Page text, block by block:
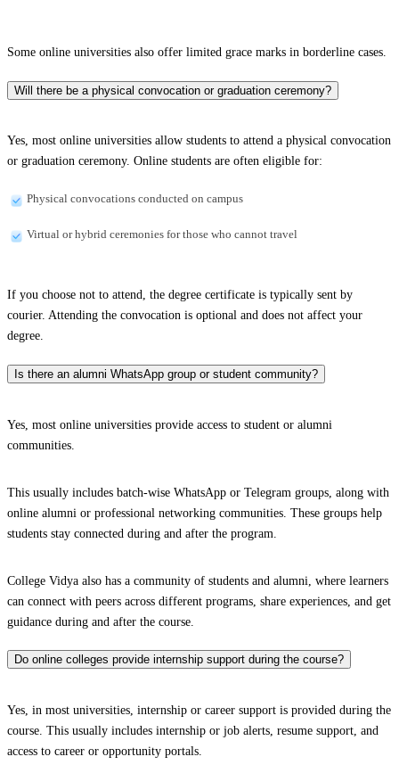
Some online universities also offer limited grace marks in borderline cases.
Will there be a physical convocation or graduation ceremony?
Yes, most online universities allow students to attend a physical convocation
or graduation ceremony. Online students are often eligible for:
Physical convocations conducted on campus
Virtual or hybrid ceremonies for those who cannot travel
If you choose not to attend, the degree certificate is typically sent by
courier. Attending the convocation is optional and does not affect your
degree.
Is there an alumni WhatsApp group or student community?
Yes, most online universities provide access to student or alumni
communities.
This usually includes batch-wise WhatsApp or Telegram groups, along with
online alumni or professional networking communities. These groups help
students stay connected during and after the program.
College Vidya also has a community of students and alumni, where learners
can connect with peers across different programs, share experiences, and get
guidance during and after the course.
Do online colleges provide internship support during the course?
Yes, in most universities, internship or career support is provided during the
course. This usually includes internship or job alerts, resume support, and
access to career or opportunity portals.